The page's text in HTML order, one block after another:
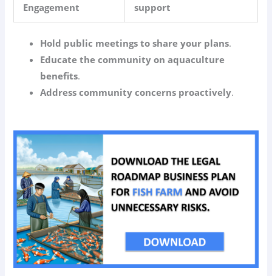
Engagement support
Hold public meetings to share your plans.
Educate the community on aquaculture
benefits.
Address community concerns proactively.